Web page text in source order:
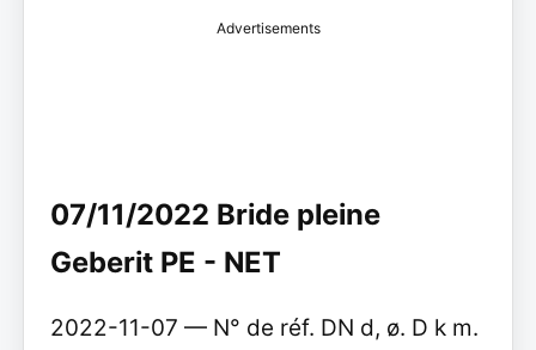
Advertisements
07/11/2022 Bride pleine
Geberit PE - NET
2022-11-07 — N° de réf. DN d, ø. D k m.